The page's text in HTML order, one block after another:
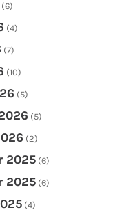
(6)
(4)
(7)
(10)
(5)
(5)
(2)
2025 (6)
2025 (6)
(4)